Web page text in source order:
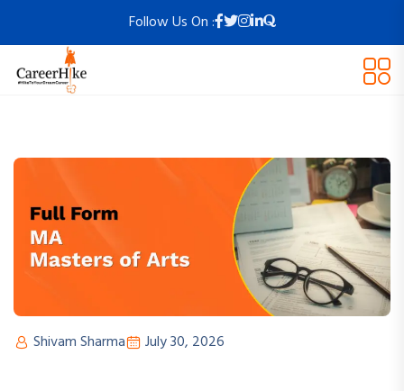
Follow Us On :
Shivam Sharma July 30, 2026